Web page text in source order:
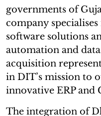
governments of
company
software solutions
automation and
acquisition
in DIT’s mission to
innovative ERP and
The integration of